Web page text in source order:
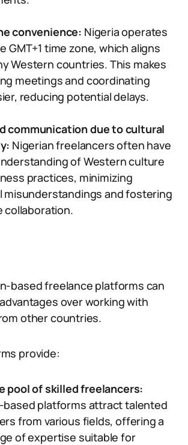
convenience: Nigeria operates
GMT+1 time zone, which aligns
Western countries. This makes
meetings and coordinating
reducing potential delays.
communication due to cultural
Nigerian freelancers often have
of Western culture
practices, minimizing
misunderstandings and fostering
collaboration.
based freelance platforms can
over working with
other countries.
provide:
pool of skilled freelancers:
based platforms attract talented
from various fields, offering a
of expertise suitable for